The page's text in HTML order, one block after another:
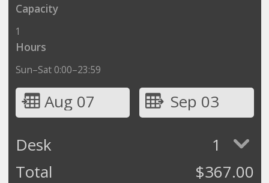
Capacity
1
Hours
Sun–Sat 0:00–23:59
Aug 07
Sep 03
Desk
1
Total
$367.00